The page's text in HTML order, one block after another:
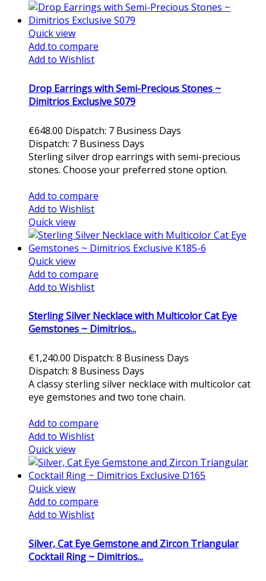
Quick view
Add to compare
Add to Wishlist
Drop Earrings with Semi-Precious Stones ~
Dimitrios Exclusive S079
€648.00 Dispatch: 7 Business Days
Dispatch: 7 Business Days
Sterling silver drop earrings with semi-precious
stones. Choose your preferred stone option.
Add to compare
Add to Wishlist
Quick view
Quick view
Add to compare
Add to Wishlist
Sterling Silver Necklace with Multicolor Cat Eye
Gemstones ~ Dimitrios...
€1,240.00 Dispatch: 8 Business Days
Dispatch: 8 Business Days
A classy sterling silver necklace with multicolor cat
eye gemstones and two tone chain.
Add to compare
Add to Wishlist
Quick view
Quick view
Add to compare
Add to Wishlist
Silver, Cat Eye Gemstone and Zircon Triangular
Cocktail Ring ~ Dimitrios...